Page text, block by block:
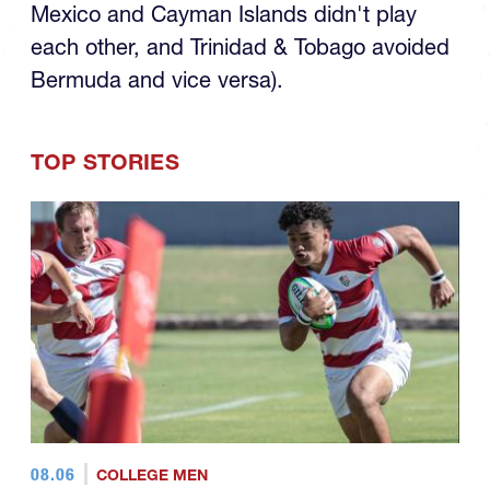
Mexico and Cayman Islands didn't play
each other, and Trinidad & Tobago avoided
Bermuda and vice versa).
TOP STORIES
08.06 COLLEGE MEN